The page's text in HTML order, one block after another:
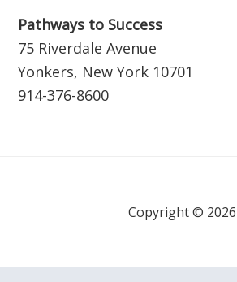
Pathways to Success
75 Riverdale Avenue
Yonkers, New York 10701
914-376-8600
Copyright © 2026